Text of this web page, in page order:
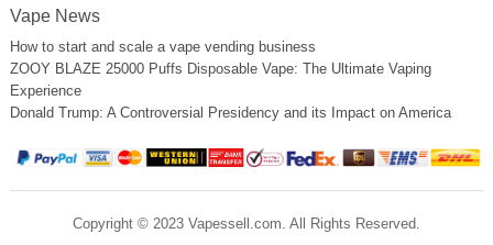
Vape News
How to start and scale a vape vending business
ZOOY BLAZE 25000 Puffs Disposable Vape: The Ultimate Vaping
Experience
Donald Trump: A Controversial Presidency and its Impact on America
Copyright © 2023 Vapessell.com. All Rights Reserved.